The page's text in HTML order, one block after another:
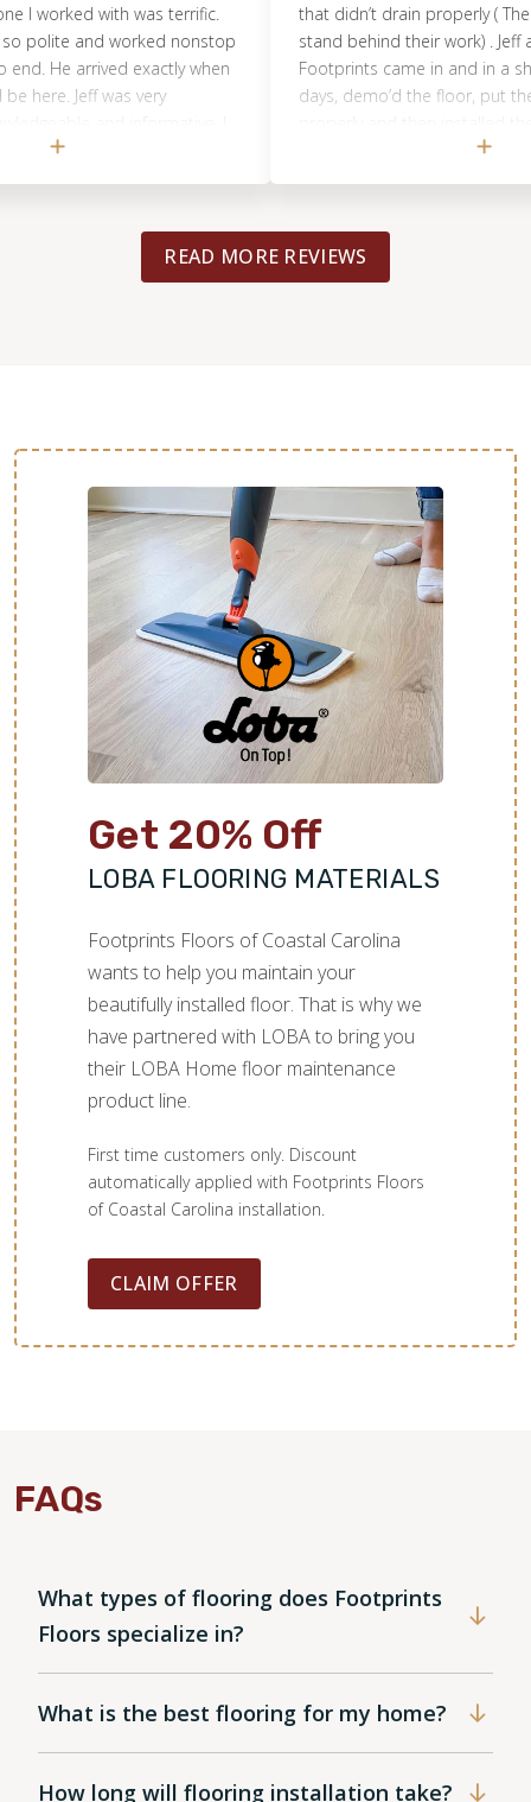
I worked with was terrific.
polite and worked nonstop
He arrived exactly when
Jeff was very
anyone looking for
that didn’t drain properly ( The
stand behind their work) . Jeff
Footprints came in and in a
days, demo’d the floor, put the
did a great job, would highly
READ MORE REVIEWS
Get 20% Off
LOBA FLOORING MATERIALS
Footprints Floors of Coastal Carolina
wants to help you maintain your
beautifully installed floor. That is why we
have partnered with LOBA to bring you
their LOBA Home floor maintenance
product line.
First time customers only. Discount
automatically applied with Footprints Floors
of Coastal Carolina installation.
CLAIM OFFER
FAQs
What types of flooring does Footprints
Floors specialize in?
What is the best flooring for my home?
How long will flooring installation take?